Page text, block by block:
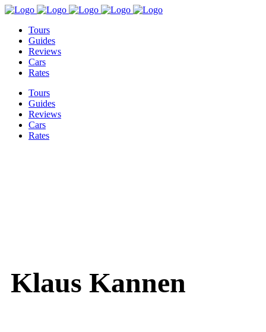
Tours
Guides
Reviews
Cars
Rates
Tours
Guides
Reviews
Cars
Rates
Klaus Kannen